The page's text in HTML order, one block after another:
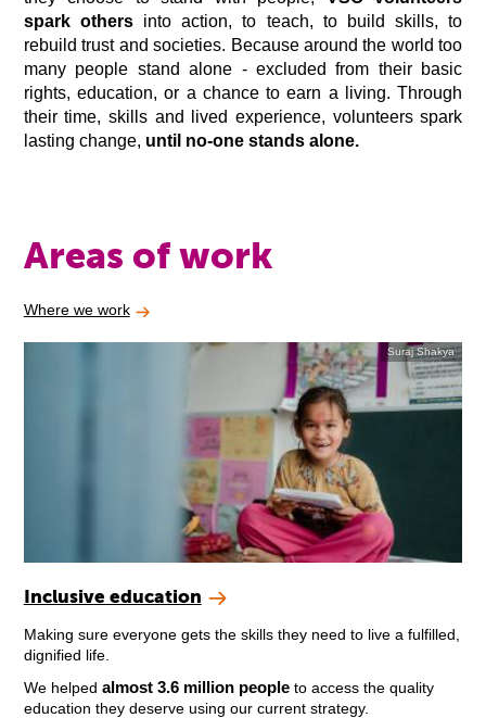
spark othersinto action, to teach, to build skills, to
rebuild trust and societies. Because around the world too
many people stand alone - excluded from their basic
rights, education, or a chance to earn a living. Through
their time, skills and lived experience, volunteers spark
lasting change, until no-one stands alone.
Areas of work
Where we work
Suraj Shakya
Inclusive education
Making sure everyone gets the skills they need to live a fulfilled,
dignified life.
We helped almost 3.6 million peopleto access the quality
education they deserve using our current strategy.